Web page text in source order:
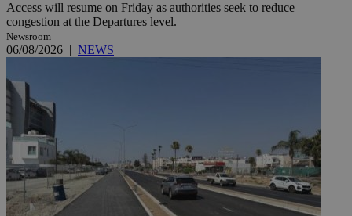
Access will resume on Friday as authorities seek to reduce
congestion at the Departures level.
Newsroom
06/08/2026 | NEWS